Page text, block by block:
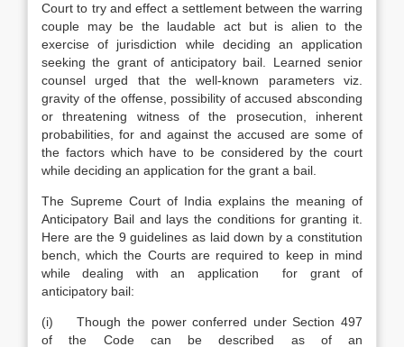
Court to try and effect a settlement between the warring
couple may be the laudable act but is alien to the
exercise of jurisdiction while deciding an application
seeking the grant of anticipatory bail. Learned senior
counsel urged that the well-known parameters viz.
gravity of the offense, possibility of accused absconding
or threatening witness of the prosecution, inherent
probabilities, for and against the accused are some of
the factors which have to be considered by the court
while deciding an application for the grant a bail.
The Supreme Court of India explains the meaning of
Anticipatory Bail and lays the conditions for granting it.
Here are the 9 guidelines as laid down by a constitution
bench, which the Courts are required to keep in mind
while dealing with an application for grant of
anticipatory bail:
(i) Though the power conferred under Section 497
of the Code can be described as of an